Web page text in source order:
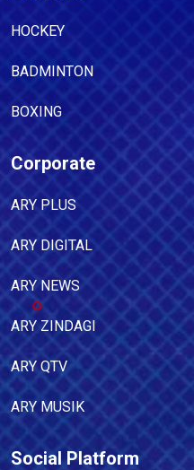
HOCKEY
BADMINTON
BOXING
Corporate
ARY PLUS
ARY DIGITAL
ARY NEWS
ARY ZINDAGI
ARY QTV
ARY MUSIK
Social Platform